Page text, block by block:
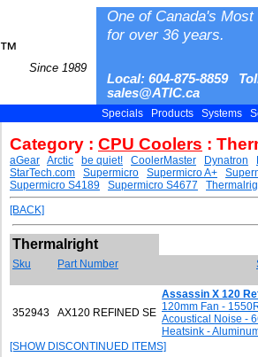
™
Since 1989
One of Canada's
for over 36 years.
Local: 604-875-8859
sales@ATIC.ca
Specials Products Systems
Category : CPU Coolers :
aGear Arctic be quiet! CoolerMaster Dynatron
StarTech.com
Supermicro Supermicro A+
Supermicro S4189
Supermicro S4677
[BACK]
Thermalright
Sku Part Number
352943 AX120 REFINED SE
Assassin X 120
120mm Fan -
Acoustical Noise -
Heatsink -
[SHOW DISCONTINUED ITEMS]